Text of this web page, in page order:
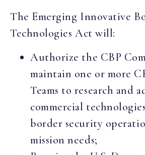
The Emerging Innovative
Technologies Act will:
Authorize the CBP
maintain one or more
Teams to research and
commercial
border security
mission needs;